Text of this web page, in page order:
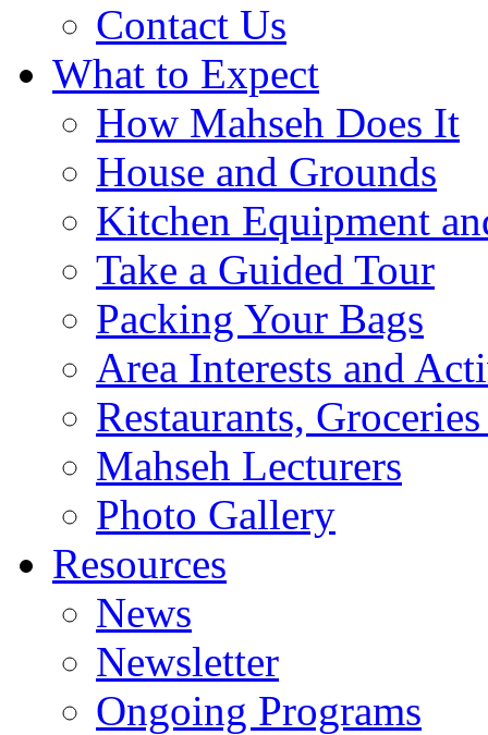
Contact Us
What to Expect
How Mahseh Does It
House and Grounds
Kitchen Equipment
Take a Guided Tour
Packing Your Bags
Area Interests and
Restaurants,
Mahseh Lecturers
Photo Gallery
Resources
News
Newsletter
Ongoing Programs